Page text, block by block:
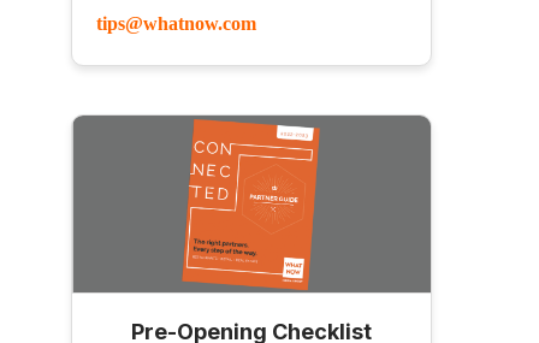
tips@whatnow.com
Pre-Opening Checklist